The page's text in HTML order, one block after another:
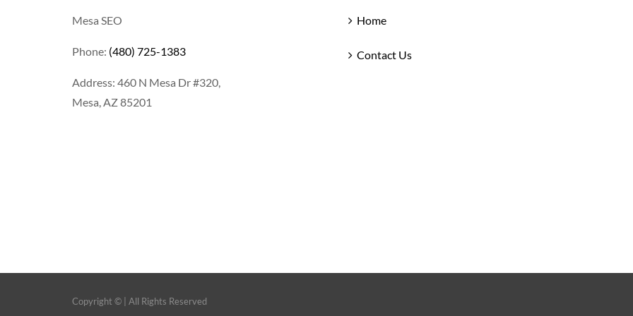
Mesa SEO
Phone: (480) 725-1383
Address: 460 N Mesa Dr #320,
Mesa, AZ 85201
Home
Contact Us
Copyright © | All Rights Reserved